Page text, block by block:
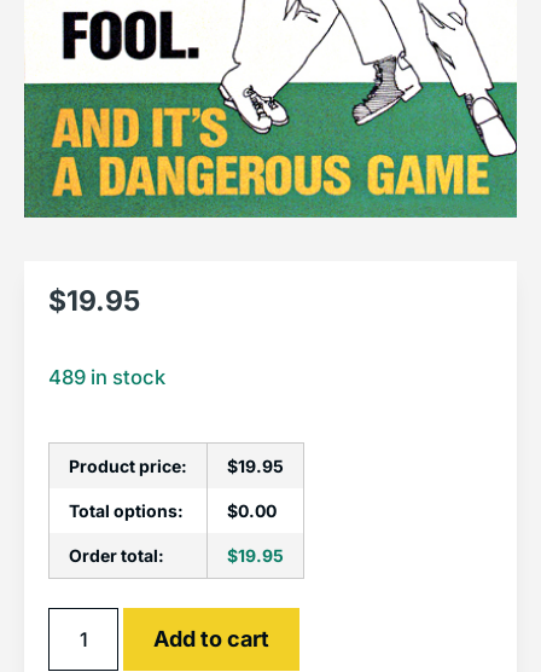
$19.95
489 in stock
Product price: $19.95
Total options: $0.00
Order total: $19.95
Add to cart